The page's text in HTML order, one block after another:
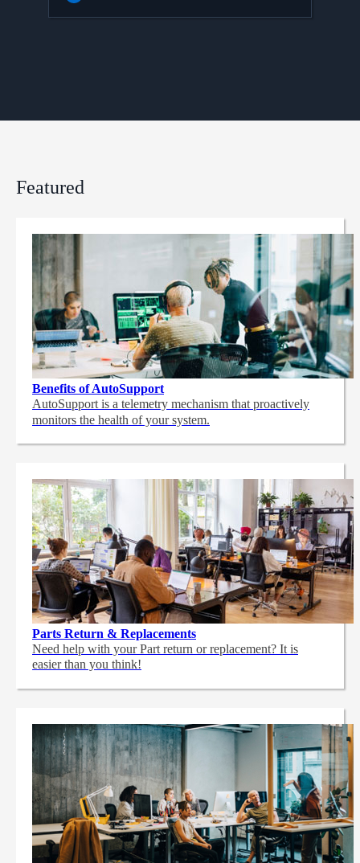
Featured
Benefits of AutoSupport
AutoSupport is a telemetry mechanism that proactively
monitors the health of your system.
Parts Return & Replacements
Need help with your Part return or replacement? It is
easier than you think!